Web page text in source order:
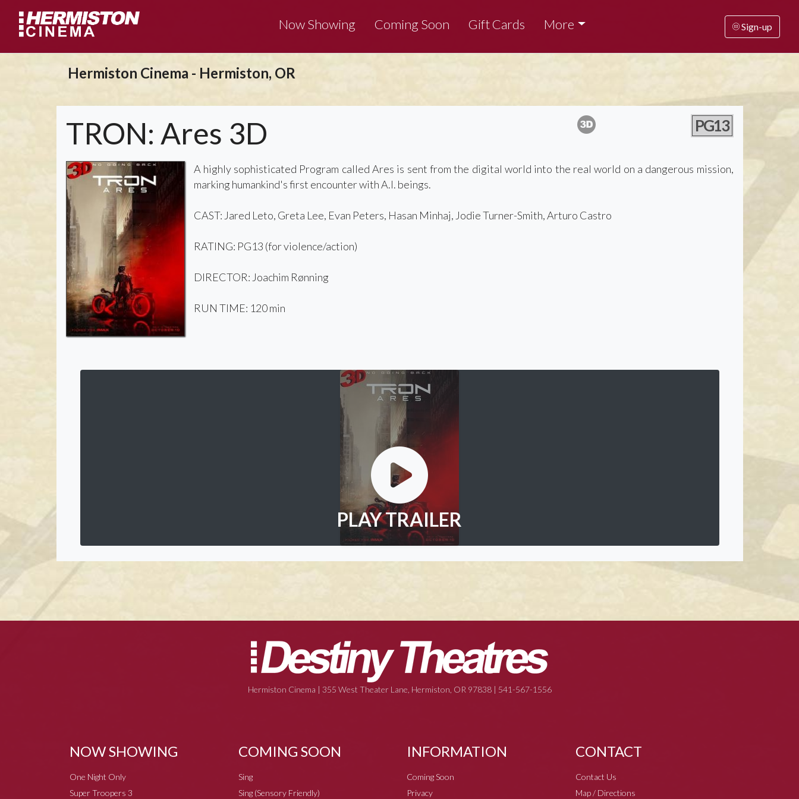
Now Showing Coming Soon Gift Cards More Sign-up
Hermiston Cinema - Hermiston, OR
TRON: Ares 3D PG13
A highly sophisticated Program called Ares is sent from the digital world into the real world on a dangerous mission,
marking humankind's first encounter with A.I. beings.
CAST: Jared Leto, Greta Lee, Evan Peters, Hasan Minhaj, Jodie Turner-Smith, Arturo Castro
RATING: PG13 (for violence/action)
DIRECTOR: Joachim Rønning
RUN TIME: 120 min
PLAY TRAILER
Hermiston Cinema | 355 West Theater Lane, Hermiston, OR 97838 | 541-567-1556
NOW SHOWING
One Night Only
Super Troopers 3
COMING SOON
Sing
Sing (Sensory Friendly)
INFORMATION
Coming Soon
Privacy
CONTACT
Contact Us
Map / Directions